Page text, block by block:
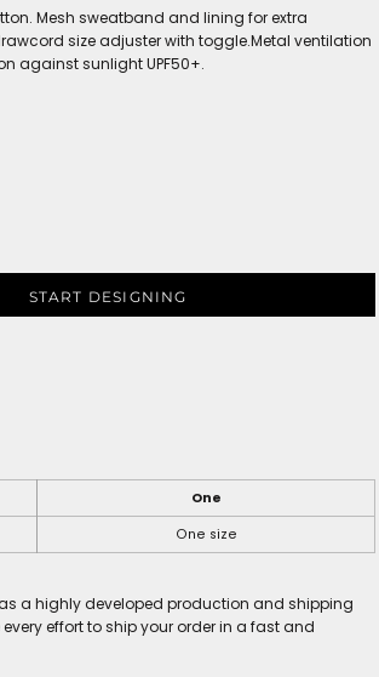
Mesh sweatband and lining for extra
size adjuster with toggle.Metal ventilation
against sunlight UPF50+.
START DESIGNING
One
One size
a highly developed production and shipping
effort to ship your order in a fast and